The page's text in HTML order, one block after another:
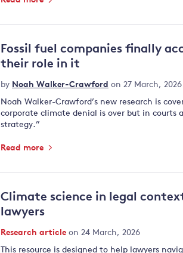
Fossil fuel companies finally
their role in it
by Noah Walker-Crawford on 27 March, 2026
Noah Walker-Crawford’s new research is
corporate climate denial is over but in courts
strategy.”
Read more
Climate science in legal
lawyers
Research article on 24 March, 2026
This resource is designed to help lawyers